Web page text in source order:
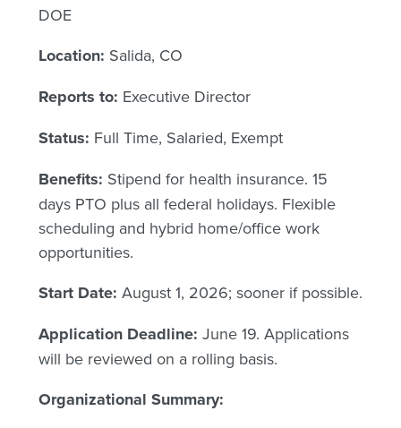
DOE
Location: Salida, CO
Reports to: Executive Director
Status: Full Time, Salaried, Exempt
Benefits: Stipend for health insurance. 15
days PTO plus all federal holidays. Flexible
scheduling and hybrid home/office work
opportunities.
Start Date: August 1, 2026; sooner if possible.
Application Deadline: June 19. Applications
will be reviewed on a rolling basis.
Organizational Summary: